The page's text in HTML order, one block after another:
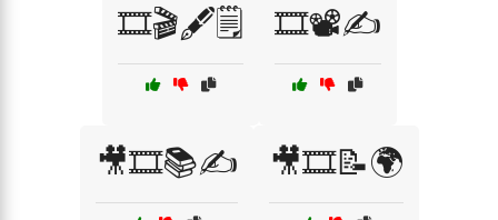
🎞️🎬🖋️🗒️ 🎞️📽️✍️
🎥🎞️📚✍️ 🎥🎞️📝🌍